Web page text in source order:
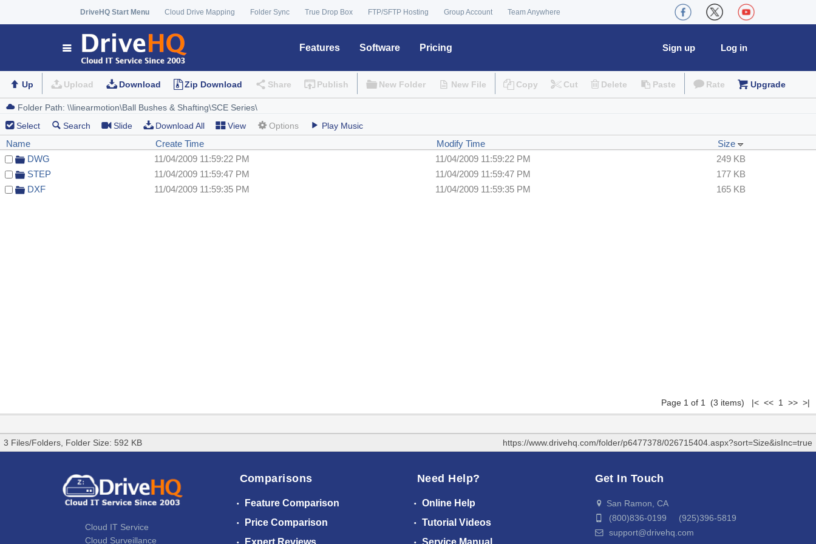
DriveHQ Start Menu Cloud Drive Mapping Folder Sync True Drop Box FTP/SFTP Hosting Group Account Team Anywhere
Features Software Pricing Log in
Sign up
Up Upload Download Zip Download Share Publish New Folder New File Copy Cut Delete Paste Rate Upgrade
Select Search Slide Download All View Options Play Music
Name Create Time Modify Time
Size
DWG
11/04/2009 11:59:22 PM 11/04/2009 11:59:22 PM
249 KB
STEP
11/04/2009 11:59:47 PM 11/04/2009 11:59:47 PM
177 KB
DXF
11/04/2009 11:59:35 PM 11/04/2009 11:59:35 PM 165 KB
Page 1 of 1 (3 items) |< << 1 >> >|
3 Files/Folders, Folder Size: 592 KB https://www.drivehq.com/folder/p6477378/026715404.aspx?sort=Size&isInc=true
Cloud IT Service
Cloud Surveillance
Comparisons
Feature Comparison
Price Comparison
Need Help?
Online Help
Tutorial Videos
Get In Touch
San Ramon, CA
(800)836-0199 (925)396-5819
support@drivehq.com